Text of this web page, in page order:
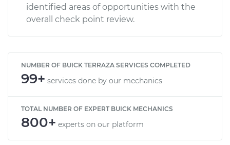
identified areas of opportunities with the
overall check point review.
NUMBER OF BUICK TERRAZA SERVICES COMPLETED
99+ services done by our mechanics
TOTAL NUMBER OF EXPERT BUICK MECHANICS
800+ experts on our platform